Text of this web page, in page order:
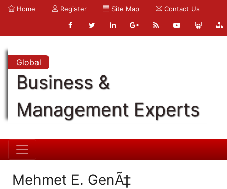
Home Register Site Map Contact Us
Global
Business &
Management Experts
Mehmet E. GenÃ‡